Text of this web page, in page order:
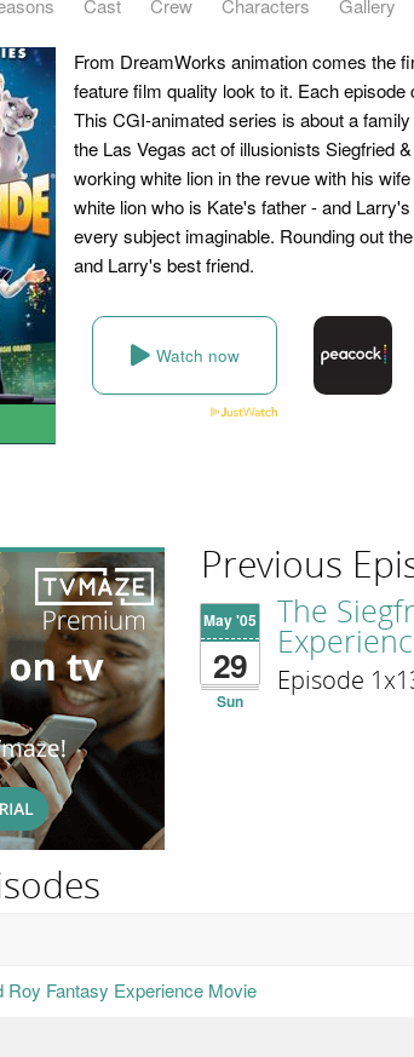
From DreamWorks animation comes the
feature film quality look to it. Each
This CGI-animated series is about a
the Las Vegas act of illusionists Siegfried
working white lion in the revue with his
white lion who is Kate's father - and
every subject imaginable. Rounding out
and Larry's best friend.
Watch now
Previous
May '05
29
Sun
The
Episode
Roy Fantasy Experience Movie